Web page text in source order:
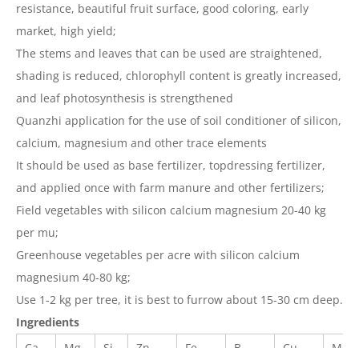
resistance, beautiful fruit surface, good coloring, early
market, high yield;
The stems and leaves that can be used are straightened,
shading is reduced, chlorophyll content is greatly increased,
and leaf photosynthesis is strengthened
Quanzhi application for the use of soil conditioner of silicon,
calcium, magnesium and other trace elements
It should be used as base fertilizer, topdressing fertilizer,
and applied once with farm manure and other fertilizers;
Field vegetables with silicon calcium magnesium 20-40 kg
per mu;
Greenhouse vegetables per acre with silicon calcium
magnesium 40-80 kg;
Use 1-2 kg per tree, it is best to furrow about 15-30 cm deep.
Ingredients